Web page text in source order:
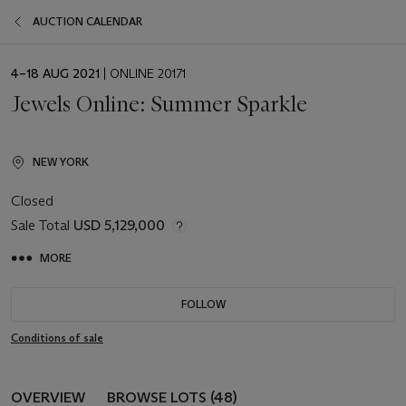
AUCTION CALENDAR
EVENT
4–18 AUG 2021 | ONLINE 20171
Jewels Online: Summer Sparkle
NEW YORK
Closed
Sale Total USD 5,129,000
MORE
FOLLOW
Conditions of sale
OVERVIEW BROWSE LOTS (48)